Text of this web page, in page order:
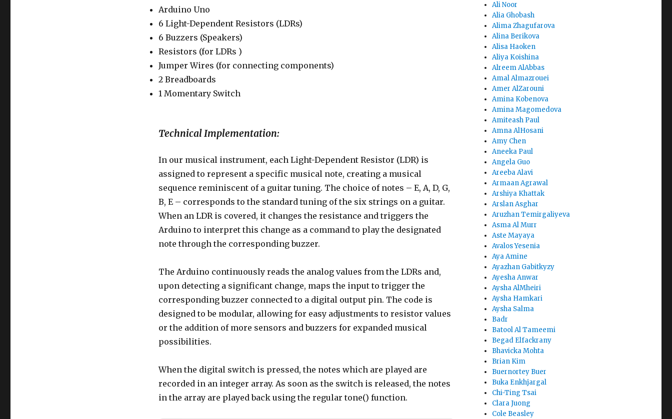
Arduino Uno
6 Light-Dependent Resistors (LDRs)
6 Buzzers (Speakers)
Resistors (for LDRs )
Jumper Wires (for connecting components)
2 Breadboards
1 Momentary Switch
Technical Implementation:
In our musical instrument, each Light-Dependent Resistor (LDR) is
assigned to represent a specific musical note, creating a musical
sequence reminiscent of a guitar tuning. The choice of notes – E, A, D, G,
B, E – corresponds to the standard tuning of the six strings on a guitar.
When an LDR is covered, it changes the resistance and triggers the
Arduino to interpret this change as a command to play the designated
note through the corresponding buzzer.
The Arduino continuously reads the analog values from the LDRs and,
upon detecting a significant change, maps the input to trigger the
corresponding buzzer connected to a digital output pin. The code is
designed to be modular, allowing for easy adjustments to resistor values
or the addition of more sensors and buzzers for expanded musical
possibilities.
When the digital switch is pressed, the notes which are played are
recorded in an integer array. As soon as the switch is released, the notes
in the array are played back using the regular tone() function.
Ali Noor
Alia Ghobash
Alima Zhagufarova
Alina Berikova
Alisa Haoken
Aliya Koishina
Alreem AlAbbas
Amal Almazrouei
Amer AlZarouni
Amina Kobenova
Amina Magomedova
Amiteash Paul
Amna AlHosani
Amy Chen
Aneeka Paul
Angela Guo
Areeba Alavi
Armaan Agrawal
Arshiya Khattak
Arslan Asghar
Aruzhan Temirgaliyeva
Asma Al Murr
Aste Mayaya
Avalos Yesenia
Aya Amine
Ayazhan Gabitkyzy
Ayesha Anwar
Aysha AlMheiri
Aysha Hamkari
Aysha Salma
Badr
Batool Al Tameemi
Begad Elfackrany
Bhavicka Mohta
Brian Kim
Buernortey Buer
Buka Enkhjargal
Chi-Ting Tsai
Clara Juong
Cole Beasley